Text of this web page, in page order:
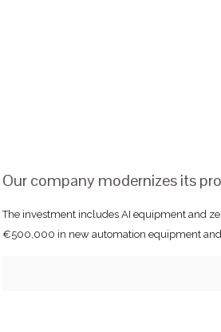
Our company modernizes its
The investment includes AI equipment and
€500,000 in new automation equipment